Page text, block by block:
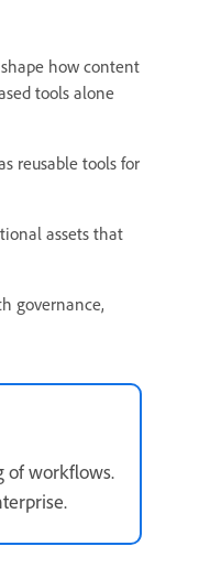
how content
tools alone
reusable tools for
assets that
governance,
of workflows.